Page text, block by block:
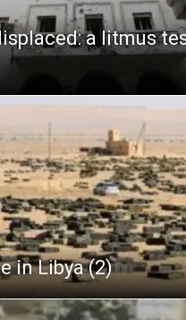
a litmus
in Libya (2)